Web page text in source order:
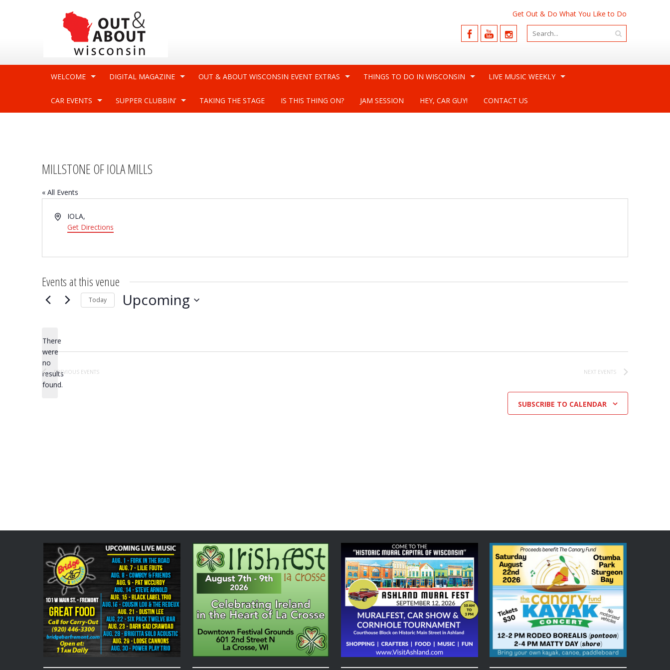
Get Out & Do What You Like to Do
WELCOME DIGITAL MAGAZINE OUT & ABOUT WISCONSIN EVENT EXTRAS THINGS TO DO IN WISCONSIN LIVE MUSIC WEEKLY
CAR EVENTS SUPPER CLUBBIN’ TAKING THE STAGE IS THIS THING ON? JAM SESSION HEY, CAR GUY! CONTACT US
MILLSTONE OF IOLA MILLS
« All Events
Address
IOLA,
Get Directions
Events at this venue
Notice
There
were
no
results
found.
Today Upcoming
PREVIOUS EVENTS NEXT EVENTS
SUBSCRIBE TO CALENDAR